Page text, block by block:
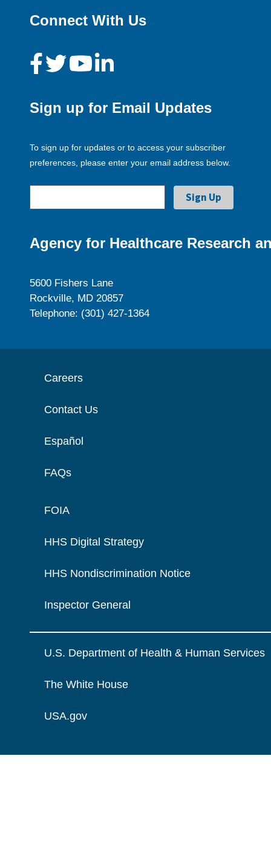
Connect With Us
Sign up for Email Updates
To sign up for updates or to access your subscriber
preferences, please enter your email address below.
Agency for Healthcare Research
5600 Fishers Lane
Rockville, MD 20857
Telephone: (301) 427-1364
Careers
Contact Us
Español
FAQs
FOIA
HHS Digital Strategy
HHS Nondiscrimination Notice
Inspector General
U.S. Department of Health & Human Services
The White House
USA.gov